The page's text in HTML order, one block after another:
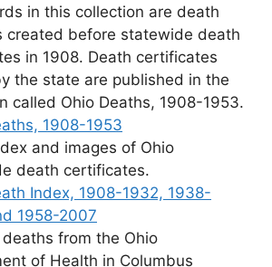
in this collection are death
created before statewide death
in 1908. Death certificates
the state are published in the
called Ohio Deaths, 1908-1953.
1908-1953
and images of Ohio
death certificates.
Index, 1908-1932, 1938-
1958-2007
from the Ohio
of Health in Columbus